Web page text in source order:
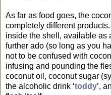
As far as food goes, the
completely different
inside the shell, available as
further ado (so long as you
not to be confused with
infusing and pounding the
coconut oil, coconut sugar
the alcoholic drink ‘toddy’,